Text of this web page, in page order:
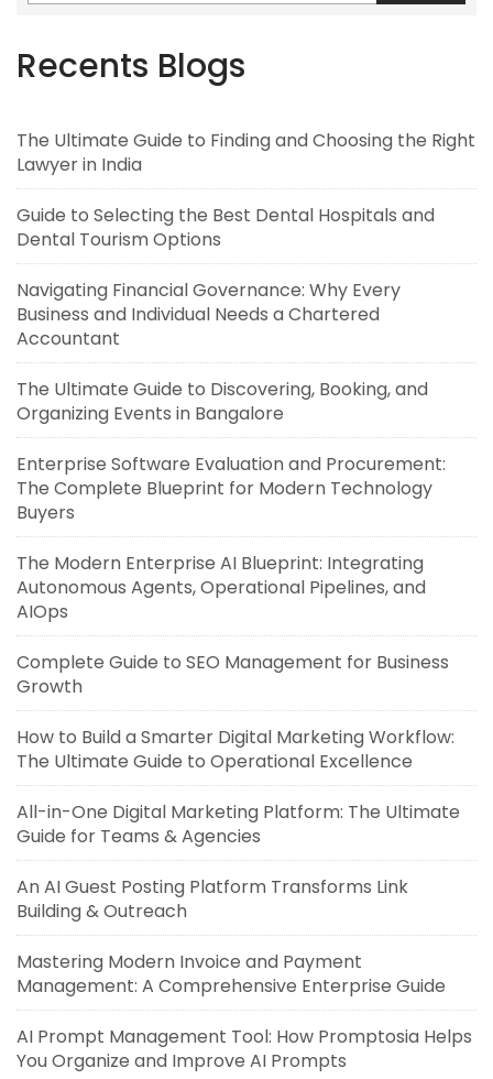
Recents Blogs
The Ultimate Guide to Finding and Choosing the Right
Lawyer in India
Guide to Selecting the Best Dental Hospitals and
Dental Tourism Options
Navigating Financial Governance: Why Every
Business and Individual Needs a Chartered
Accountant
The Ultimate Guide to Discovering, Booking, and
Organizing Events in Bangalore
Enterprise Software Evaluation and Procurement:
The Complete Blueprint for Modern Technology
Buyers
The Modern Enterprise AI Blueprint: Integrating
Autonomous Agents, Operational Pipelines, and
AIOps
Complete Guide to SEO Management for Business
Growth
How to Build a Smarter Digital Marketing Workflow:
The Ultimate Guide to Operational Excellence
All-in-One Digital Marketing Platform: The Ultimate
Guide for Teams & Agencies
An AI Guest Posting Platform Transforms Link
Building & Outreach
Mastering Modern Invoice and Payment
Management: A Comprehensive Enterprise Guide
AI Prompt Management Tool: How Promptosia Helps
You Organize and Improve AI Prompts